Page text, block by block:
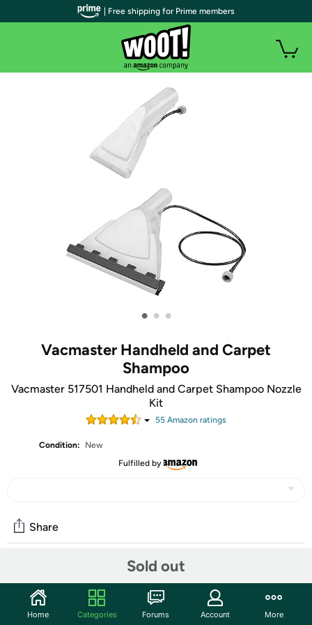
• • •
Vacmaster Handheld and Carpet
Shampoo
Vacmaster 517501 Handheld and Carpet Shampoo Nozzle
Kit
55 Amazon ratings
Condition:
New
Fulfilled by
Sold out
Share
Start the discussion
| Free shipping for Prime members
Home Categories Forums Account More